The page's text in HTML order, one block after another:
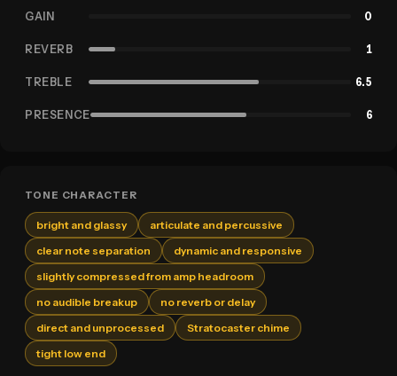
GAIN 0
REVERB 1
TREBLE 6.5
PRESENCE 6
TONE CHARACTER
bright and glassy
articulate and percussive
clear note separation
dynamic and responsive
slightly compressed from amp headroom
no audible breakup
no reverb or delay
direct and unprocessed
Stratocaster chime
tight low end